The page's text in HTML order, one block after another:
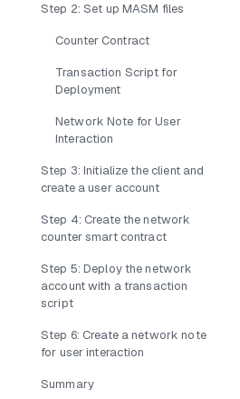
Step 2: Set up MASM files
Counter Contract
Transaction Script for
Deployment
Network Note for User
Interaction
Step 3: Initialize the client and
create a user account
Step 4: Create the network
counter smart contract
Step 5: Deploy the network
account with a transaction
script
Step 6: Create a network note
for user interaction
Summary